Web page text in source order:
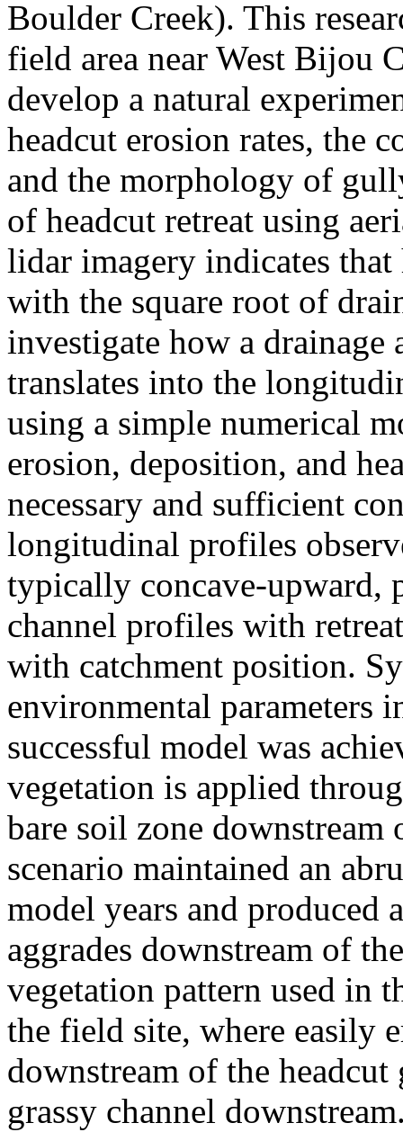
Boulder Creek). This
field area near West Bijou
develop a natural
headcut erosion rates, the
and the morphology of
of headcut retreat using
lidar imagery indicates that
with the square root of
investigate how a drainage
translates into the
using a simple numerical
erosion, deposition, and
necessary and sufficient
longitudinal profiles
typically concave-upward,
channel profiles with
with catchment position.
environmental parameters
successful model was
vegetation is applied
bare soil zone
scenario maintained an
model years and
aggrades downstream of
vegetation pattern used in
the field site, where easily
downstream of the
grassy channel